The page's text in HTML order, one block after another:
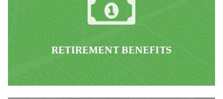
RETIREMENT BENEFITS